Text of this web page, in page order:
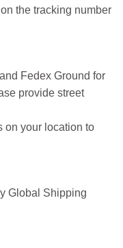
the tracking number
Fedex Ground for
provide street
on your location to
Global Shipping